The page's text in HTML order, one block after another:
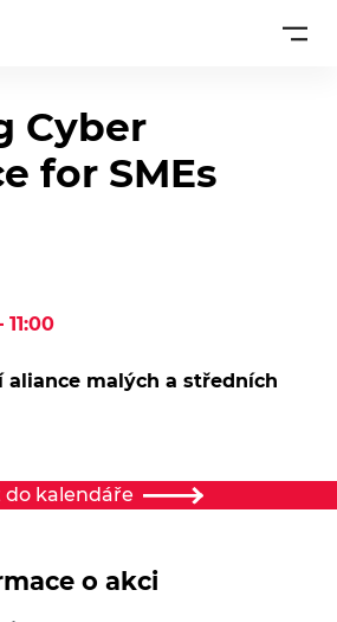
Cyber
for SMEs
11:00
aliance malých a středních
do kalendáře
o akci